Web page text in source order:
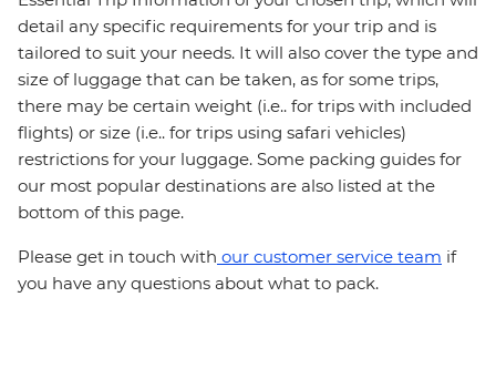
detail any specific requirements for your trip and is
tailored to suit your needs. It will also cover the type and
size of luggage that can be taken, as for some trips,
there may be certain weight (i.e.. for trips with included
flights) or size (i.e.. for trips using safari vehicles)
restrictions for your luggage. Some packing guides for
our most popular destinations are also listed at the
bottom of this page.
Please get in touch with our customer service team if
you have any questions about what to pack.